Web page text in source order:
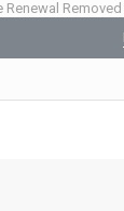
Renewal